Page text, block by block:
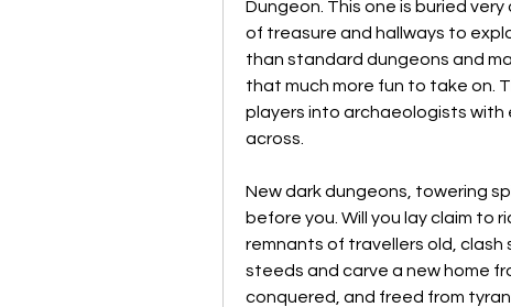
Dungeon. This one is buried
of treasure and hallways to
than standard dungeons and
that much more fun to take on.
players into archaeologists with
across.
New dark dungeons, towering
before you. Will you lay claim to
remnants of travellers old, clash
steeds and carve a new home
conquered, and freed from